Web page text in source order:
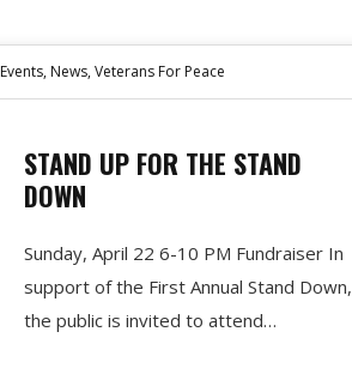
Events, News,Veterans For Peace
STAND UP FOR THE STAND
DOWN
Sunday, April 22 6-10 PM Fundraiser In
support of the First Annual Stand Down,
the public is invited to attend…